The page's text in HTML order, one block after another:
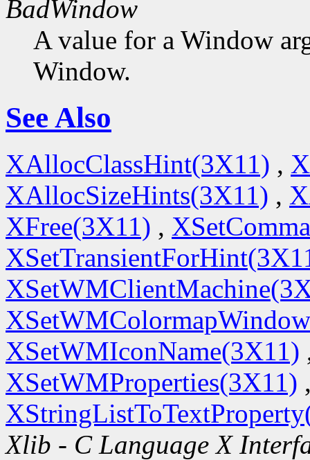
BadWindow
A value for a Window
Window.
See Also
XAllocClassHint(3X11) ,
XAllocSizeHints(3X11) ,
XFree(3X11) ,
XSetWMIconName(3X11)
XSetWMProperties(3X11)
Xlib - C Language X